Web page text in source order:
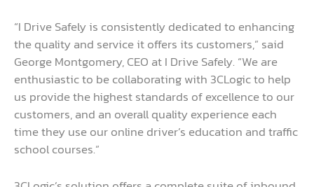
“I Drive Safely is consistently dedicated to enhancing
the quality and service it offers its customers,” said
George Montgomery, CEO at I Drive Safely. “We are
enthusiastic to be collaborating with 3CLogic to help
us provide the highest standards of excellence to our
customers, and an overall quality experience each
time they use our online driver’s education and traffic
school courses.”